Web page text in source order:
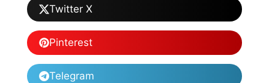
Twitter X
Pinterest
Telegram